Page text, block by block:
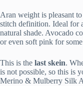
Aran weight is pleasant
stitch definition. Ideal for
natural shade. Avocado
or even soft pink for
This is the last skein.
is not possible, so this is
Merino & Mulberry Silk